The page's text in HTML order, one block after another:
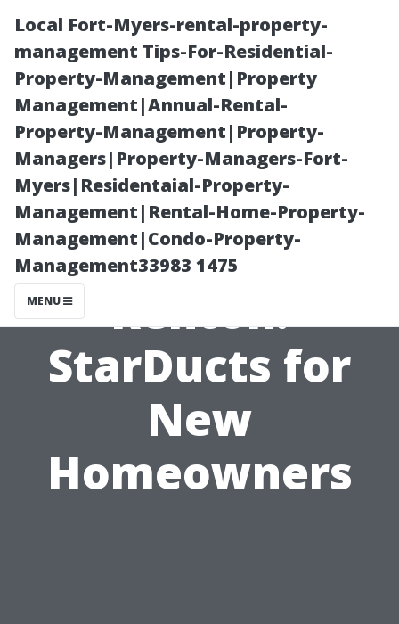
Local Fort-Myers-rental-property-
management Tips-For-Residential-
Property-Management|Property
Management|Annual-Rental-
Property-Management|Property-
Managers|Property-Managers-Fort-
Myers|Residentaial-Property-
Management|Rental-Home-Property-
Management|Condo-Property-
Management33983 1475
MENU
Professional Air
Duct Cleaning
Renton:
StarDucts for
New
Homeowners